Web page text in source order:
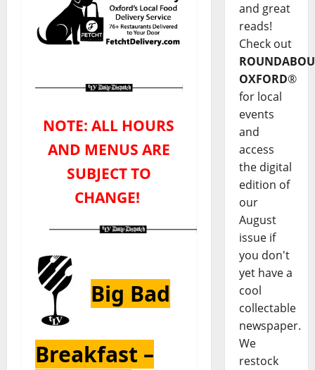
NOTE: ALL HOURS
AND MENUS ARE
SUBJECT TO
CHANGE!
Big Bad
Breakfast –
and great
reads!
Check out
OXFORD®
for local
events
and
access
the digital
edition of
our
August
issue if
you don't
yet have a
cool
collectable
newspaper.
We
restock